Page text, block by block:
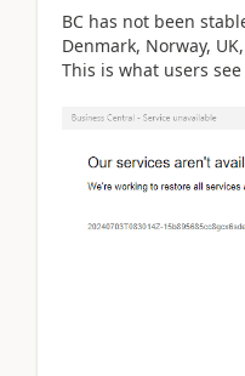
BC has not been
Denmark, Norway, UK,
This is what users see